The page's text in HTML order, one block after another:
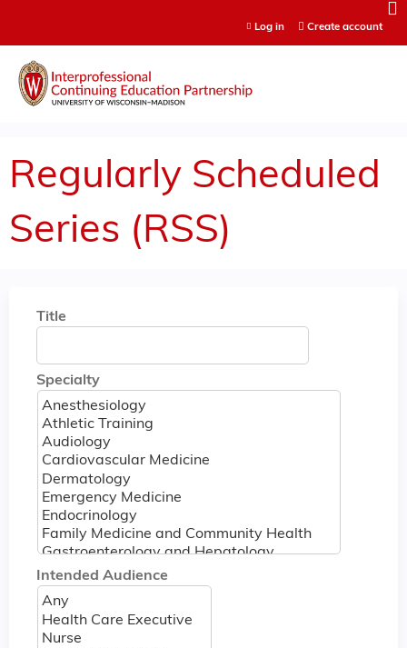
Log in Create account
Regularly Scheduled
Series (RSS)
Title
Specialty
Intended Audience